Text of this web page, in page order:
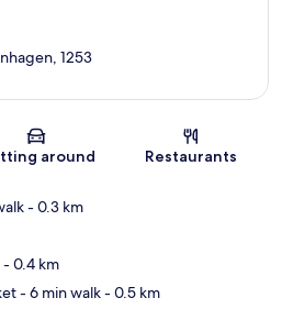
Map
1253
around Restaurants
- 0.3 km
- 0.4 km
- 6 min walk- 0.5 km